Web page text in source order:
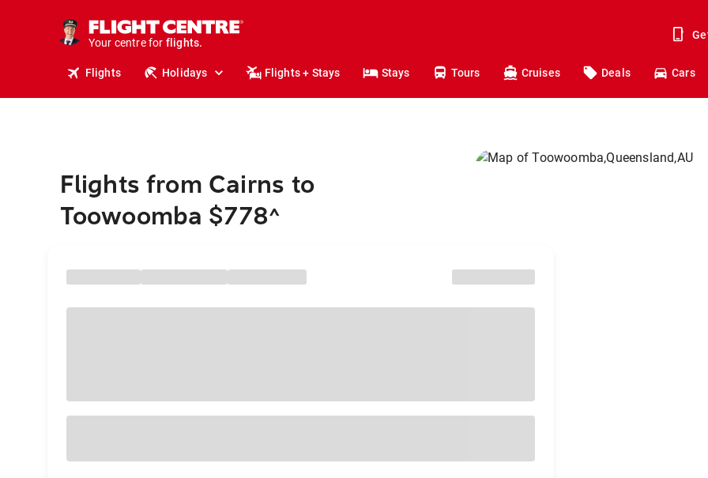
Your centre for
holidays.
flights.
Flights Holidays Flights + Stays Stays Tours Cruises Deals Cars
Flights from Cairns to
Toowoomba $778^